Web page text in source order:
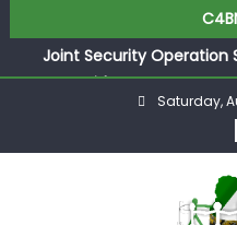
Joint Security Operation
Mass Kidnap Rescue Ever
Desperate Infantino
Showpiece to Save His
They Froze Our Salary
Saturday,